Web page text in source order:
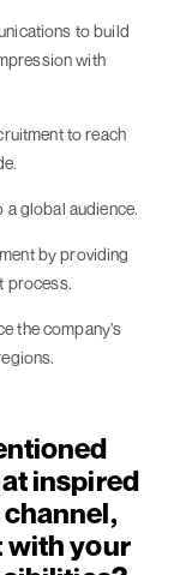
to build
with
to reach
global audience.
by providing
process.
the company’s
inspired
with your